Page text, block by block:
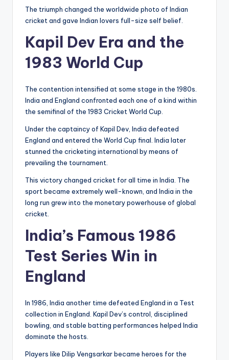
The triumph changed the worldwide photo of Indian
cricket and gave Indian lovers full-size self belief.
Kapil Dev Era and the
1983 World Cup
The contention intensified at some stage in the 1980s.
India and England confronted each one of a kind within
the semifinal of the 1983 Cricket World Cup.
Under the captaincy of Kapil Dev, India defeated
England and entered the World Cup final. India later
stunned the cricketing international by means of
prevailing the tournament.
This victory changed cricket for all time in India. The
sport became extremely well-known, and India in the
long run grew into the monetary powerhouse of global
cricket.
India’s Famous 1986
Test Series Win in
England
In 1986, India another time defeated England in a Test
collection in England. Kapil Dev’s control, disciplined
bowling, and stable batting performances helped India
dominate the hosts.
Players like Dilip Vengsarkar became heroes for the